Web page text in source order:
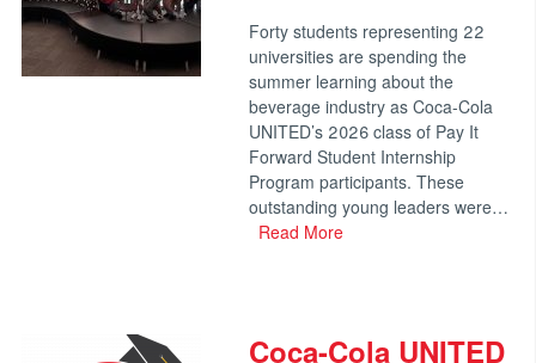
Forty students representing 22
universities are spending the
summer learning about the
beverage industry as Coca-Cola
UNITED’s 2026 class of Pay It
Forward Student Internship
Program participants. These
outstanding young leaders were…
Read More
Coca-Cola UNITED